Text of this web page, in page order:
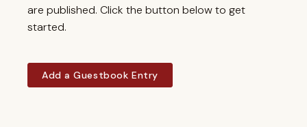
are published. Click the button below to get
started.
Add a Guestbook Entry